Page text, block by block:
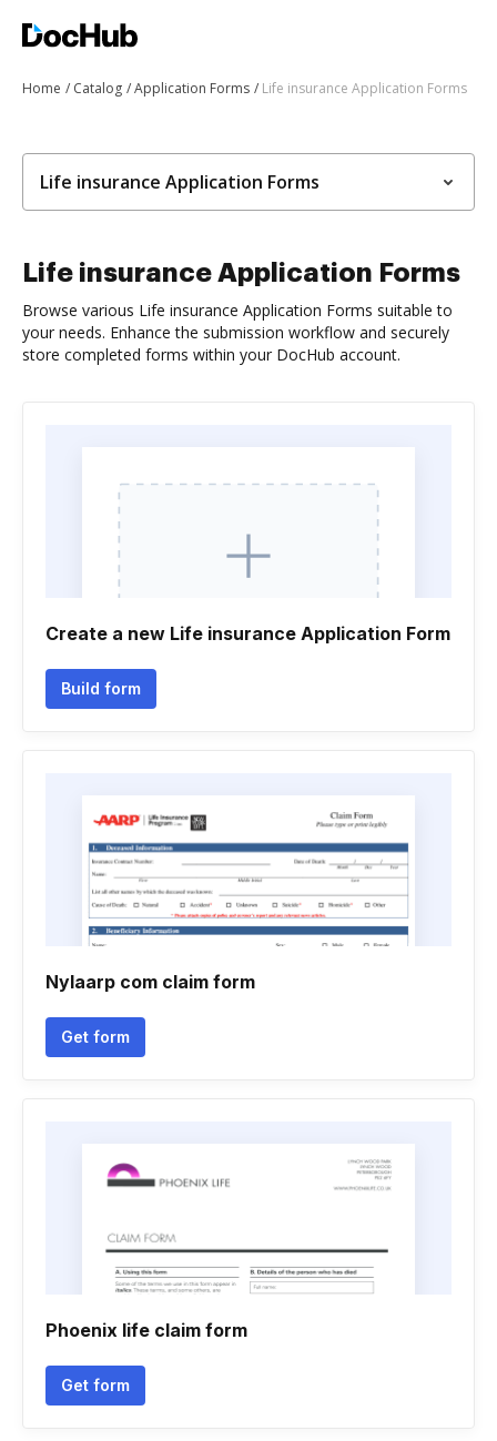
Home Catalog Application Forms Life insurance Application Forms
Life insurance Application Forms
Life insurance Application Forms
Browse various Life insurance Application Forms suitable to
your needs. Enhance the submission workflow and securely
store completed forms within your DocHub account.
Create a new Life insurance Application Form
Build form
Nylaarp com claim form
Get form
Phoenix life claim form
Get form